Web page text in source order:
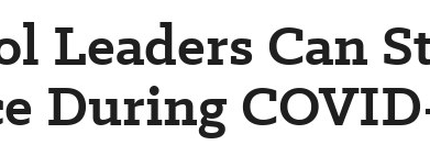
Leaders Can
During